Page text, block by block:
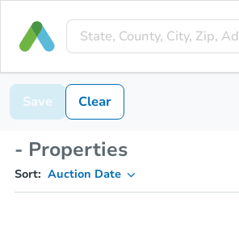
Save Clear
- Properties
Sort: Auction Date